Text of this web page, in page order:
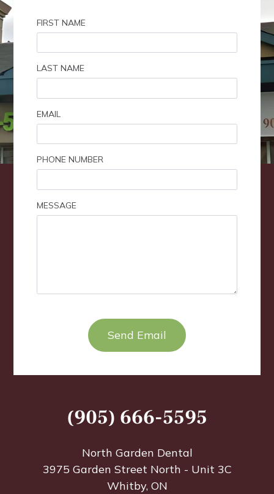
FIRST NAME
LAST NAME
EMAIL
PHONE NUMBER
MESSAGE
(905) 666-5595
North Garden Dental
3975 Garden Street North - Unit 3C
Whitby, ON